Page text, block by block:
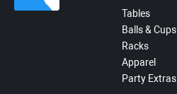
Tables
Balls & Cups
Racks
Apparel
Party Extras